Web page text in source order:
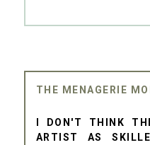
THE MENAGERIE
I DON'T THINK
ARTIST AS